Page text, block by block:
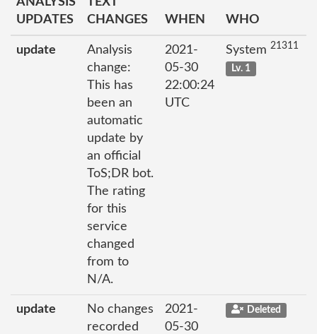
UPDATES
CHANGES
WHEN WHO
update
Analysis
change:
This has
been an
automatic
update by
an official
ToS;DR bot.
The rating
for this
service
changed
from to
N/A.
2021-
05-30
22:00:24
UTC
System 21311
Lv. 1
update
No changes
recorded
2021-
05-30
Deleted